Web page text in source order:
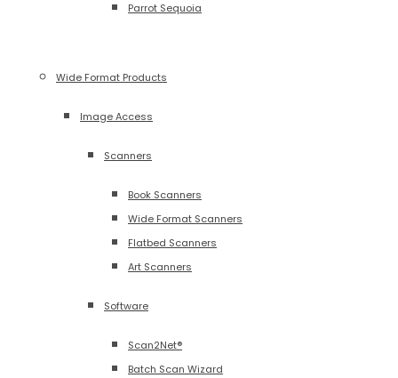
Parrot Sequoia
Wide Format Products
Image Access
Scanners
Book Scanners
Wide Format Scanners
Flatbed Scanners
Art Scanners
Software
Scan2Net®
Batch Scan Wizard